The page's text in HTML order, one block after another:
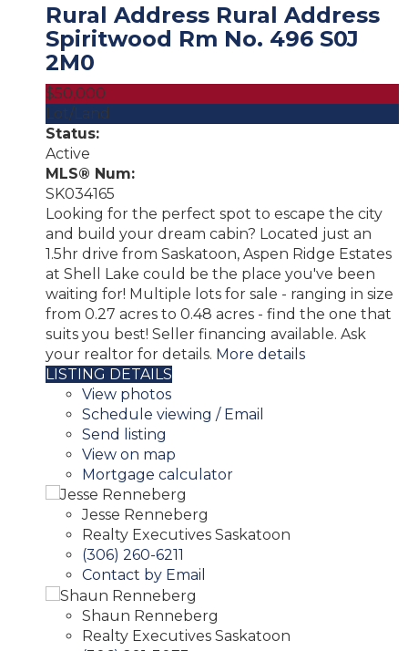
Rural Address Rural Address
Spiritwood Rm No. 496 S0J
2M0
$50,000
Lot/Land
Status:
Active
MLS® Num:
SK034165
Looking for the perfect spot to escape the city
and build your dream cabin? Located just an
1.5hr drive from Saskatoon, Aspen Ridge Estates
at Shell Lake could be the place you've been
waiting for! Multiple lots for sale - ranging in size
from 0.27 acres to 0.48 acres - find the one that
suits you best! Seller financing available. Ask
your realtor for details. More details
LISTING DETAILS
View photos
Schedule viewing / Email
Send listing
View on map
Mortgage calculator
Jesse Renneberg
Realty Executives Saskatoon
(306) 260-6211
Contact by Email
Shaun Renneberg
Realty Executives Saskatoon